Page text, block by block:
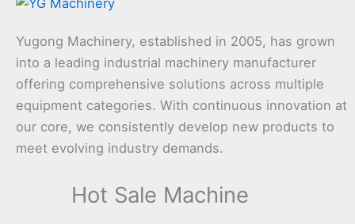
Yugong Machinery, established in 2005, has grown
into a leading industrial machinery manufacturer
offering comprehensive solutions across multiple
equipment categories. With continuous innovation at
our core, we consistently develop new products to
meet evolving industry demands.
Hot Sale Machine